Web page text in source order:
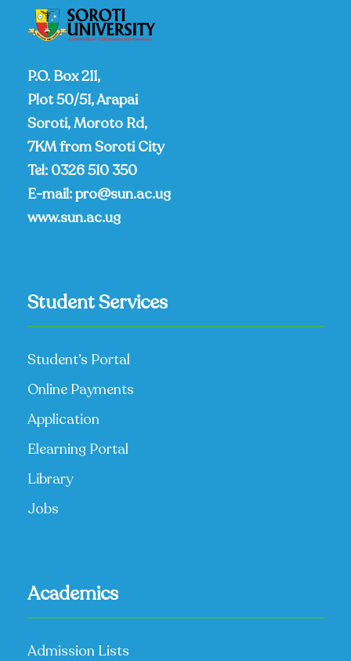
P.O. Box 211,
Plot 50/51, Arapai
Soroti, Moroto Rd,
7KM from Soroti City
Tel: 0326 510 350
E-mail:pro@sun.ac.ug
www.sun.ac.ug
Student Services
Student’s Portal
Online Payments
Application
Elearning Portal
Library
Jobs
Academics
Admission Lists